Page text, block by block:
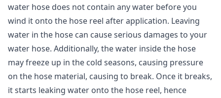
water hose does not contain any water before you
wind it onto the hose reel after application. Leaving
water in the hose can cause serious damages to your
water hose. Additionally, the water inside the hose
may freeze up in the cold seasons, causing pressure
on the hose material, causing to break. Once it breaks,
it starts leaking water onto the hose reel, hence